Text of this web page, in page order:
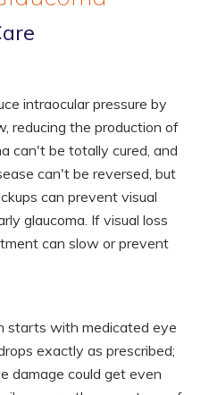
intraocular pressure by
reducing the production of
can't be totally cured, and
can't be reversed, but
can prevent visual
glaucoma. If visual loss
can slow or prevent
starts with medicated eye
exactly as prescribed;
damage could get even